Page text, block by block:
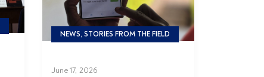
NEWS, STORIES FROM THE FIELD
June 17, 2026